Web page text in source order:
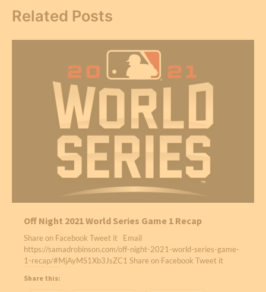
Related Posts
Off Night 2021 World Series Game 1 Recap
Share on Facebook Tweet it Email
https://samadrobinson.com/off-night-2021-world-series-game-
1-recap/#MjAyMS1Xb3JsZC1 Share on Facebook Tweet it
Share this: